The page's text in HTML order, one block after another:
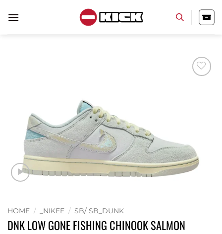
HOME / _NIKEE / SB/ SB_DUNK
DNK LOW GONE FISHING CHINOOK SALMON